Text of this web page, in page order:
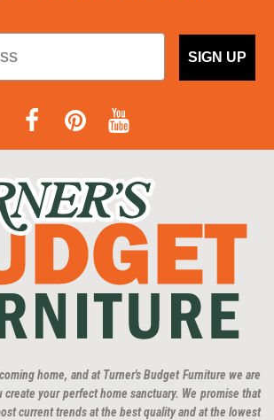
SIGN UP
home, and at Turner's Budget Furniture we are
your perfect home sanctuary. We promise that
current trends at the best quality and at the lowest